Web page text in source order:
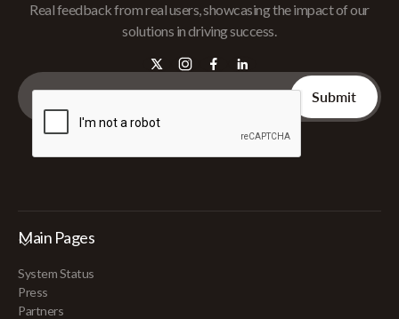
Real feedback from real users, showcasing the impact of our
solutions in driving success.
Main Pages
System Status
Press
Partners